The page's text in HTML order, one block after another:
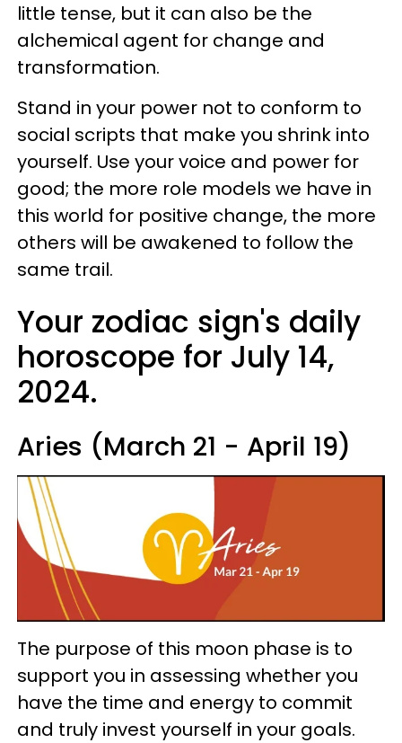
little tense, but it can also be the
alchemical agent for change and
transformation.
Stand in your power not to conform to
social scripts that make you shrink into
yourself. Use your voice and power for
good; the more role models we have in
this world for positive change, the more
others will be awakened to follow the
same trail.
Your zodiac sign's daily
horoscope for July 14,
2024.
Aries (March 21 - April 19)
The purpose of this moon phase is to
support you in assessing whether you
have the time and energy to commit
and truly invest yourself in your goals.